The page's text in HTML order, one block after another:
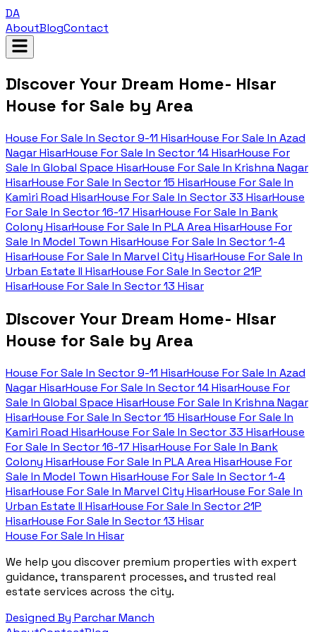
DA
AboutBlogContact
Discover Your Dream Home- Hisar
House for Sale by Area
House For Sale In Sector 9-11 HisarHouse For Sale In Azad
Nagar HisarHouse For Sale In Sector 14 HisarHouse For
Sale In Global Space HisarHouse For Sale In Krishna Nagar
HisarHouse For Sale In Sector 15 HisarHouse For Sale In
Kamiri Road HisarHouse For Sale In Sector 33 HisarHouse
For Sale In Sector 16-17 HisarHouse For Sale In Bank
Colony HisarHouse For Sale In PLA Area HisarHouse For
Sale In Model Town HisarHouse For Sale In Sector 1-4
HisarHouse For Sale In Marvel City HisarHouse For Sale In
Urban Estate II HisarHouse For Sale In Sector 21P
HisarHouse For Sale In Sector 13 Hisar
Discover Your Dream Home- Hisar
House for Sale by Area
House For Sale In Sector 9-11 HisarHouse For Sale In Azad
Nagar HisarHouse For Sale In Sector 14 HisarHouse For
Sale In Global Space HisarHouse For Sale In Krishna Nagar
HisarHouse For Sale In Sector 15 HisarHouse For Sale In
Kamiri Road HisarHouse For Sale In Sector 33 HisarHouse
For Sale In Sector 16-17 HisarHouse For Sale In Bank
Colony HisarHouse For Sale In PLA Area HisarHouse For
Sale In Model Town HisarHouse For Sale In Sector 1-4
HisarHouse For Sale In Marvel City HisarHouse For Sale In
Urban Estate II HisarHouse For Sale In Sector 21P
HisarHouse For Sale In Sector 13 Hisar
House For Sale In Hisar
We help you discover premium properties with expert
guidance, transparent processes, and trusted real
estate services across the city.
Designed By Parchar Manch